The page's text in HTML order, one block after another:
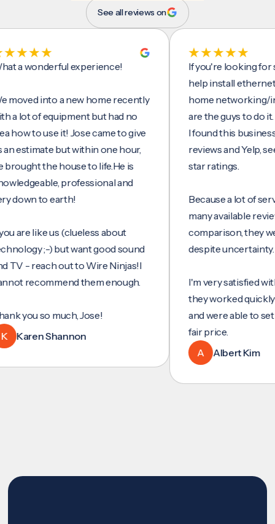
See all reviews on
experience!
into a new home recently
of equipment but had no
to use it! Jose came to give
but within one hour,
the house to life.He is
professional and
to earth!
like us (clueless about
;-) but want good sound
reach out to Wire Ninjas!I
them enough.
so much, Jose!
Shannon
If you're looking for
help install ethernet
home networking/
are the guys to do it.
I found this business on
reviews and Yelp, seeing
star ratings.
Because a lot of services
many available reviews for
comparison, they were
despite uncertainty.
I'm very satisfied with
they worked quickly and
and were able to set up
fair price.
Albert Kim